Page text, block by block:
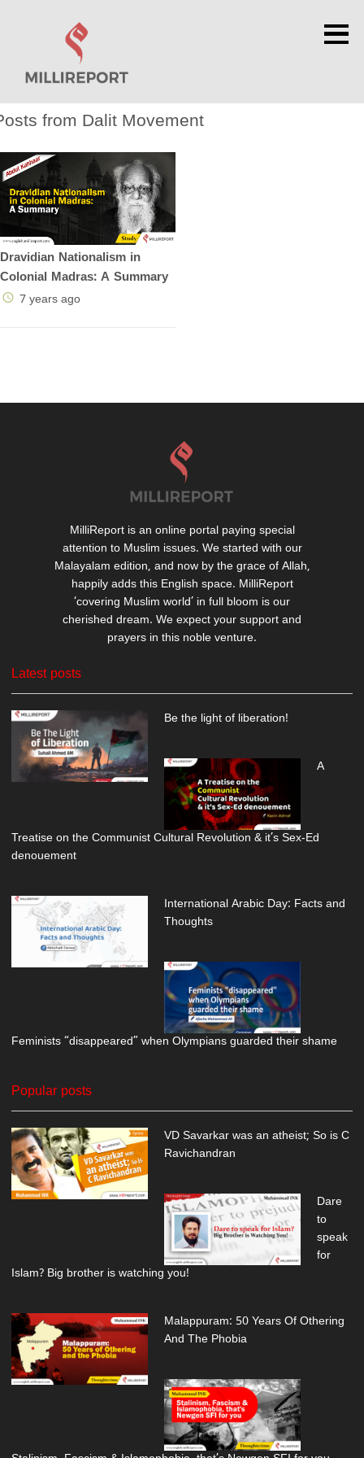
×
from Dalit Movement
Dravidian Nationalism in
Colonial Madras: A Summary
7 years ago
MilliReport is an online portal paying special
attention to Muslim issues. We started with our
Malayalam edition, and now by the grace of Allah,
happily adds this English space. MilliReport
‘covering Muslim world’ in full bloom is our
cherished dream. We expect your support and
prayers in this noble venture.
Latest posts
Be the light of liberation!
A
Treatise on the Communist Cultural Revolution & it’s Sex-Ed
denouement
International Arabic Day: Facts and
Thoughts
Feminists “disappeared” when Olympians guarded their shame
Popular posts
VD Savarkar was an atheist; So is C
Ravichandran
Dare
to
speak
for
Islam? Big brother is watching you!
Malappuram: 50 Years Of Othering
And The Phobia